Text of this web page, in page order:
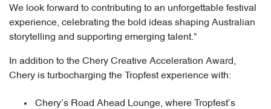
We look forward to contributing to an unforgettable festival
experience, celebrating the bold ideas shaping Australian
storytelling and supporting emerging talent."
In addition to the Chery Creative Acceleration Award,
Chery is turbocharging the Tropfest experience with:
Chery’s Road Ahead Lounge, where Tropfest’s